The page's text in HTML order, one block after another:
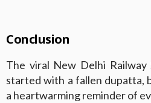
Conclusion
The viral New Delhi Railway
started with a fallen dupatta,
a heartwarming reminder of